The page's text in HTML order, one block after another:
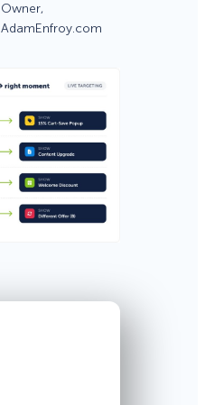
Owner,
AdamEnfroy.com